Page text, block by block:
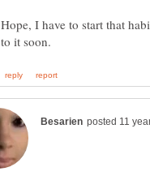
Hope, I have to start that